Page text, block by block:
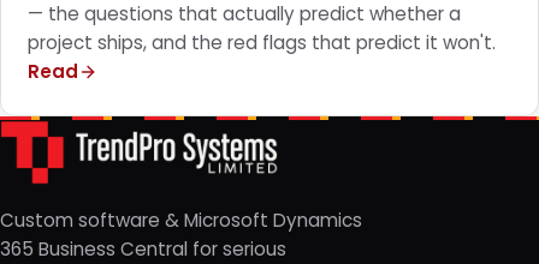
— the questions that actually predict whether a
project ships, and the red flags that predict it won't.
Read
Custom software & Microsoft Dynamics
365 Business Central for serious